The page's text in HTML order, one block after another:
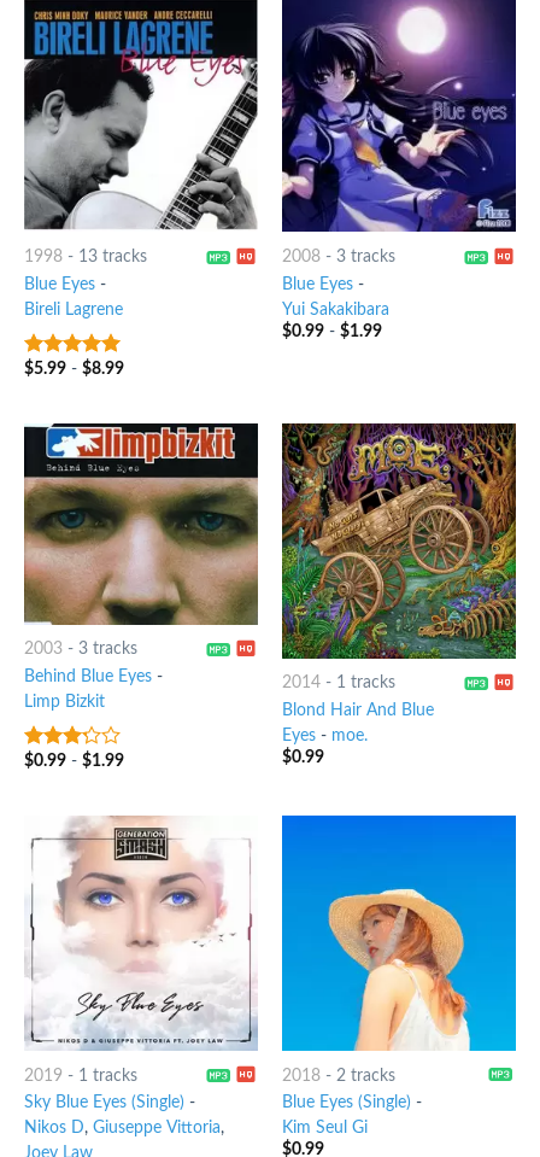
1998- 13 tracks
Blue Eyes-
Bireli Lagrene
8out of 5
$5.99- $8.99
2008- 3 tracks
Blue Eyes-
Yui Sakakibara
$0.99- $1.99
2003- 3 tracks
Behind Blue Eyes-
Limp Bizkit
3out
$0.99- $1.99
2014- 1 tracks
Blond Hair And Blue
Eyes- moe.
$0.99
2019 - 1 tracks
Sky Blue Eyes (Single) -
Nikos D, Giuseppe Vittoria,
Joey Law
2018- 2 tracks
Blue Eyes (Single) -
Kim Seul Gi
$0.99